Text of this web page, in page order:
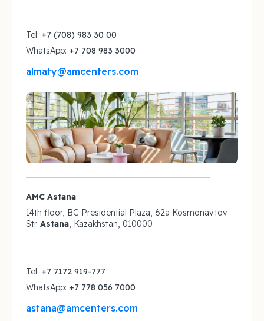
Tel: +7 (708) 983 30 00
WhatsApp: +7 708 983 3000
almaty@amcenters.com
AMC Astana
14th floor, BC Presidential Plaza, 62a Kosmonavtov
Str. Astana, Kazakhstan, 010000
Tel: +7 7172 919-777
WhatsApp: +7 778 056 7000
astana@amcenters.com